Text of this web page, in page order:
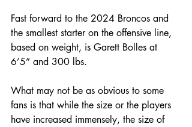
Fast forward to the 2024 Broncos and
the smallest starter on the offensive line,
based on weight, is Garett Bolles at
6’5” and 300 lbs.
What may not be as obvious to some
fans is that while the size or the players
have increased immensely, the size of